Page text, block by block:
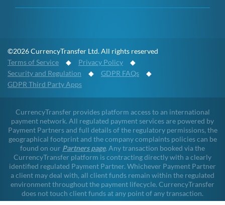
©2026 CurrencyTransfer Ltd. All rights reserved
Terms of Service ◆ Privacy Policy ◆
Security and Regulation ◆ GDPR FAQs ◆
GDPR Third Party Apps
CurrencyTransfer provides platform access to an international
payment network. All regulated payment services are powered by
Payment Partners and full details of the regulatory permissions, the
geographical footprint and the company complaints policies can be
found on our Partners page. Any transaction booked via the
CurrencyTransfer platform is contracting directly with a clearly
identified regulated Payment Partner. Whichever Payment Partner
a client may deal with, all client funds remain within the regulated
environment throughout the payment lifecycle. CurrencyTransfer
does not touch client funds at any point of any transaction.